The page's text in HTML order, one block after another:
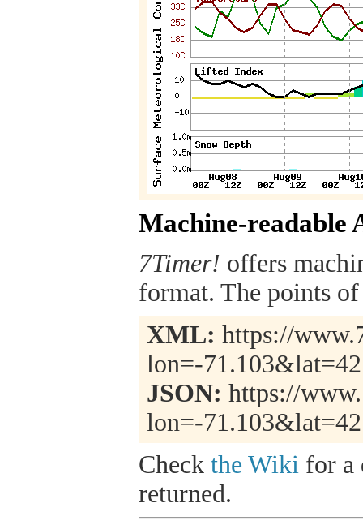
Machine-readable
7Timer! offers
format. The points
XML: https://
lon=-
JSON: https://
lon=-
Check the Wiki for a
returned.